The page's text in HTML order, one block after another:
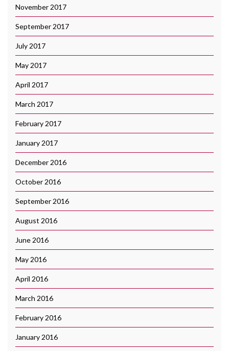
November 2017
September 2017
July 2017
May 2017
April 2017
March 2017
February 2017
January 2017
December 2016
October 2016
September 2016
August 2016
June 2016
May 2016
April 2016
March 2016
February 2016
January 2016